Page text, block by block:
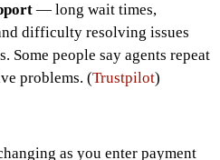
— long wait times,
difficulty resolving issues
Some people say agents repeat
problems. (Trustpilot)
as you enter payment